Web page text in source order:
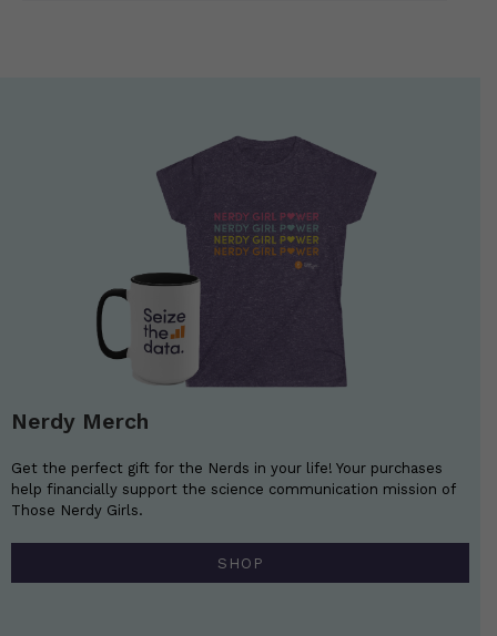
Nerdy Merch
Get the perfect gift for the Nerds in your life! Your purchases
help financially support the science communication mission of
Those Nerdy Girls.
SHOP